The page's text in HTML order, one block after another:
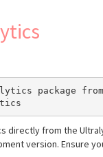
package from
directly from the
version. Ensure